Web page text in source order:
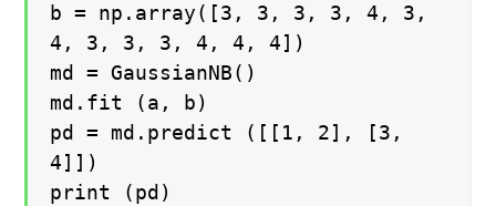
b = np.array([3, 3, 3, 3, 4, 3,
4, 3, 3, 3, 4, 4, 4])
md = GaussianNB()
md.fit (a, b)
pd = md.predict ([[1, 2], [3,
4]])
print (pd)